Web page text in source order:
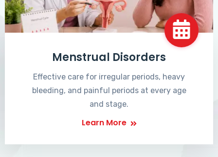
Menstrual Disorders
Effective care for irregular periods, heavy
bleeding, and painful periods at every age
and stage.
Learn More